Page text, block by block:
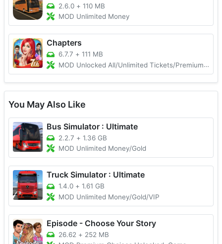
2.6.0 + 110 MB
MOD Unlimited Money
Chapters
6.7.7 + 111 MB
MOD Unlocked All/Unlimited Tickets/Premium Choices
You May Also Like
Bus Simulator : Ultimate
2.2.7 + 1.36 GB
MOD Unlimited Money/Gold
Truck Simulator : Ultimate
1.4.0 + 1.61 GB
MOD Unlimited Money/Gold/VIP
Episode - Choose Your Story
26.62 + 252 MB